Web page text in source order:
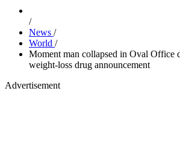
/
News /
World /
Moment man collapsed in Oval Office
weight-loss drug announcement
Advertisement